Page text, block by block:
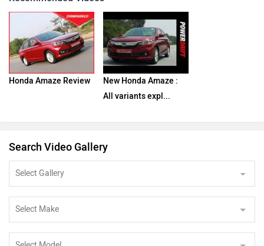
Honda Amaze Review
New Honda Amaze :
All variants expl...
Search Video Gallery